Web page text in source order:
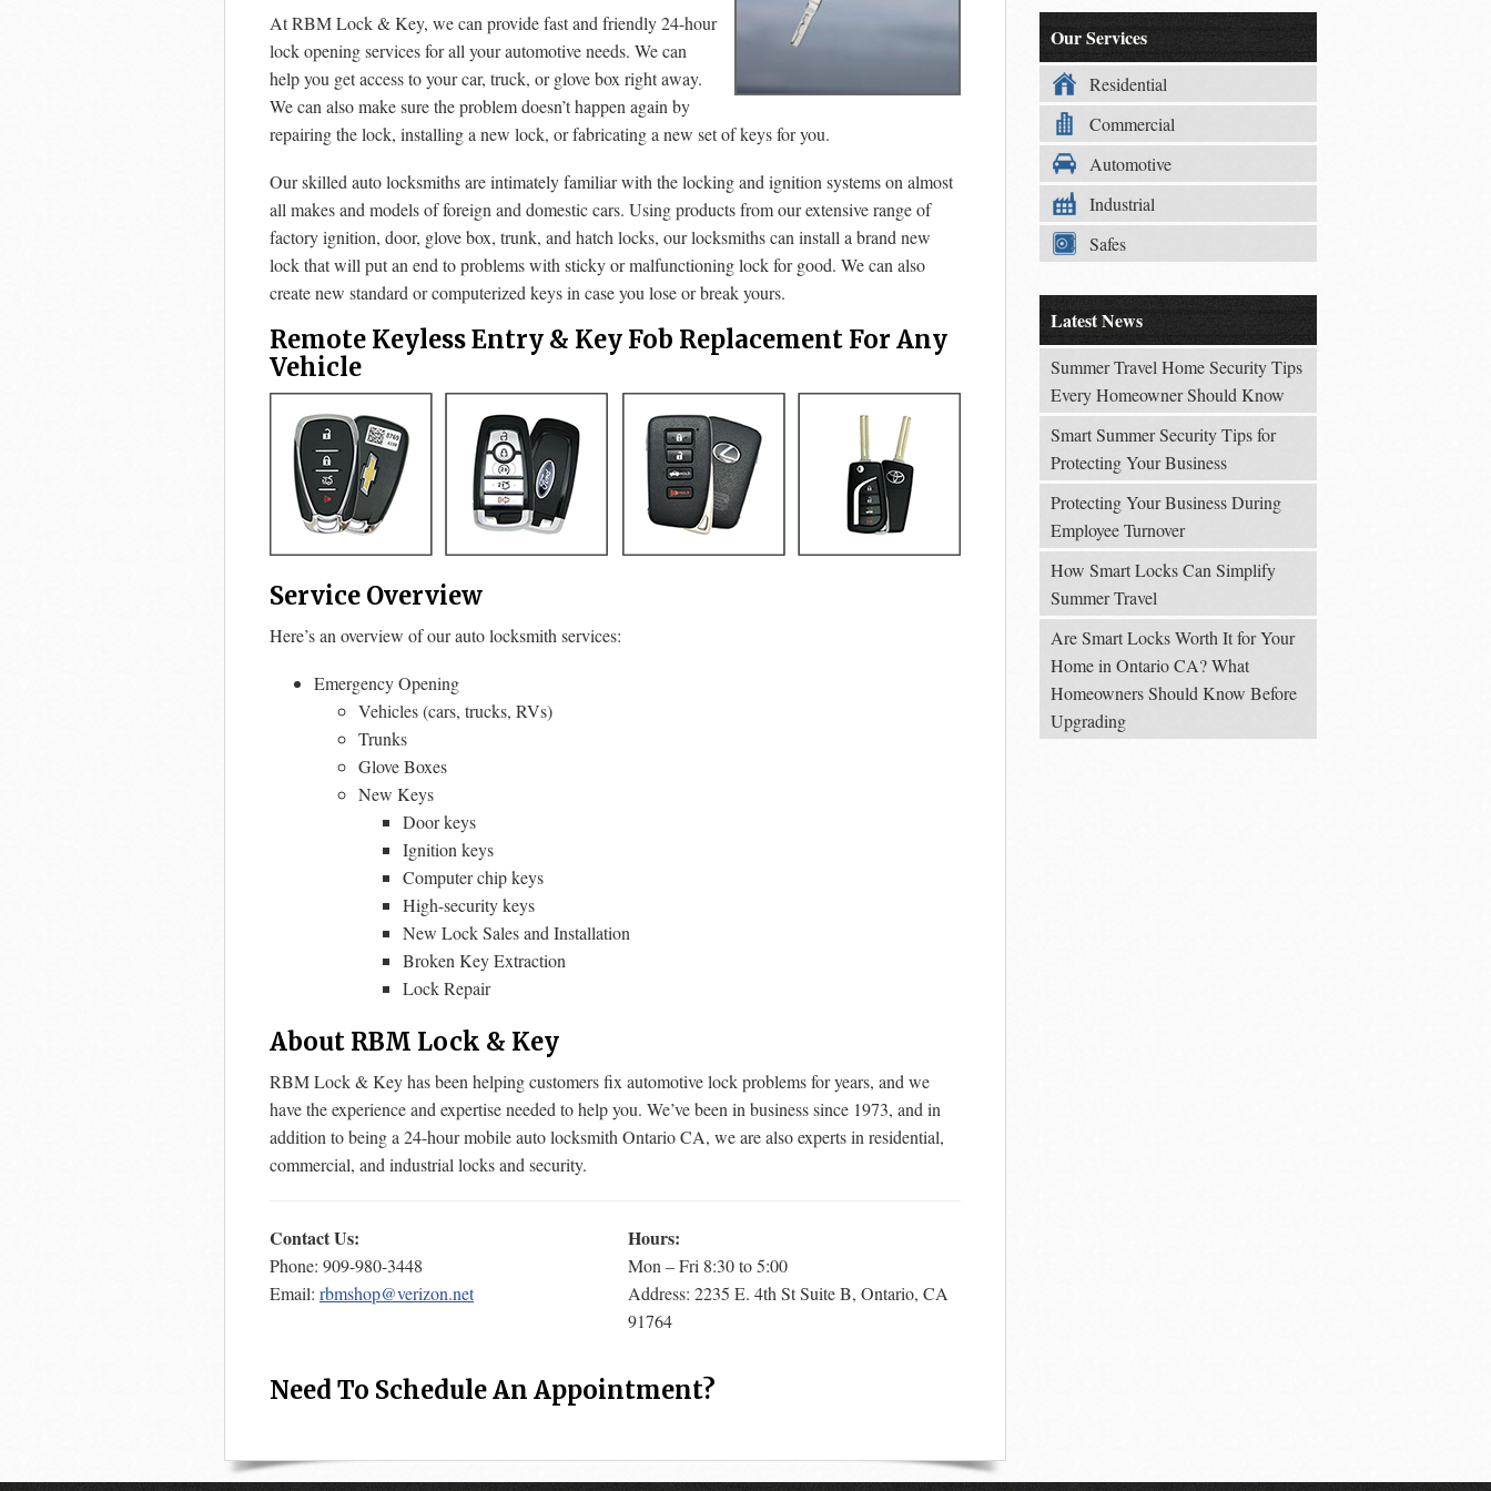
At RBM Lock & Key, we can provide fast and friendly 24-hour
lock opening services for all your automotive needs. We can
help you get access to your car, truck, or glove box right away.
We can also make sure the problem doesn’t happen again by
repairing the lock, installing a new lock, or fabricating a new set of keys for you.
Our skilled auto locksmiths are intimately familiar with the locking and ignition systems on almost
all makes and models of foreign and domestic cars. Using products from our extensive range of
factory ignition, door, glove box, trunk, and hatch locks, our locksmiths can install a brand new
lock that will put an end to problems with sticky or malfunctioning lock for good. We can also
create new standard or computerized keys in case you lose or break yours.
Remote Keyless Entry & Key Fob Replacement For Any
Vehicle
Service Overview
Here’s an overview of our auto locksmith services:
Emergency Opening
Vehicles (cars, trucks, RVs)
Trunks
Glove Boxes
New Keys
Door keys
Ignition keys
Computer chip keys
High-security keys
New Lock Sales and Installation
Broken Key Extraction
Lock Repair
About RBM Lock & Key
RBM Lock & Key has been helping customers fix automotive lock problems for years, and we
have the experience and expertise needed to help you. We’ve been in business since 1973, and in
addition to being a 24-hour mobile auto locksmith Ontario CA, we are also experts in residential,
commercial, and industrial locks and security.
Contact Us:
Phone: 909-980-3448
Email: rbmshop@verizon.net
Hours:
Mon – Fri 8:30 to 5:00
Address: 2235 E. 4th St Suite B, Ontario, CA
91764
Need To Schedule An Appointment?
Our Services
Residential
Commercial
Automotive
Industrial
Safes
Latest News
Summer Travel Home Security Tips
Every Homeowner Should Know
Smart Summer Security Tips for
Protecting Your Business
Protecting Your Business During
Employee Turnover
How Smart Locks Can Simplify
Summer Travel
Are Smart Locks Worth It for Your
Home in Ontario CA? What
Homeowners Should Know Before
Upgrading